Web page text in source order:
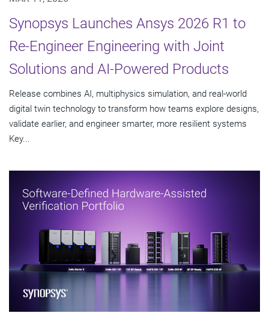
Synopsys Launches Ansys 2026 R1 to
Re-Engineer Engineering with Joint
Solutions and AI-Powered Products
Release combines AI, multiphysics simulation, and real-world
digital twin technology to transform how teams explore designs,
validate earlier, and engineer smarter, more resilient systems
Key...